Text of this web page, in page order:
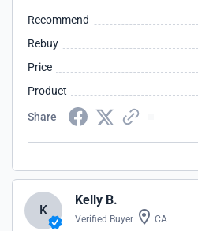
Recommend
Rebuy
Price
Product
Share
K
Kelly B.
Verified Buyer CA